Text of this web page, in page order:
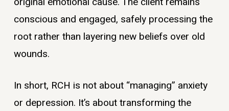
conscious and engaged, safely processing the
root rather than layering new beliefs over old
wounds.
In short, RCH is not about “managing” anxiety
or depression. It’s about transforming the